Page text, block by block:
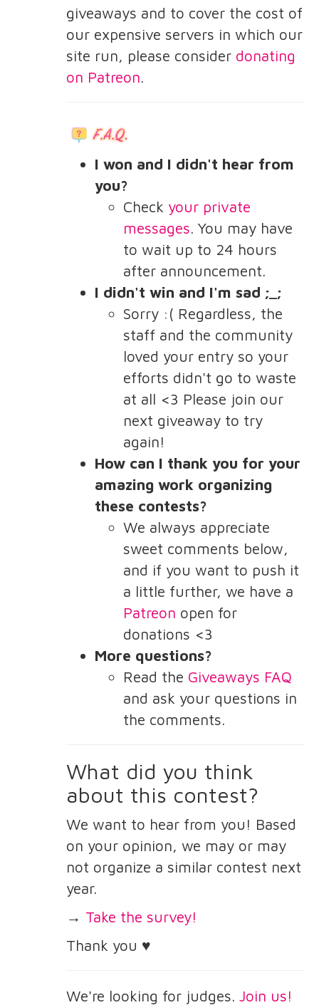
giveaways and to cover the cost of
our expensive servers in which our
site run, please consider donating
on Patreon.
I won and I didn't hear from
you?
Check your private
messages. You may have
to wait up to 24 hours
after announcement.
I didn't win and I'm sad ;_;
Sorry :( Regardless, the
staff and the community
loved your entry so your
efforts didn't go to waste
at all <3 Please join our
next giveaway to try
again!
How can I thank you for your
amazing work organizing
these contests?
We always appreciate
sweet comments below,
and if you want to push it
a little further, we have a
Patreon open for
donations <3
More questions?
Read the Giveaways FAQ
and ask your questions in
the comments.
What did you think
about this contest?
We want to hear from you! Based
on your opinion, we may or may
not organize a similar contest next
year.
→ Take the survey!
Thank you ♥️
We're looking for judges. Join us!